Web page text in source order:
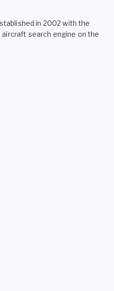
in 2002 with the
search engine on the